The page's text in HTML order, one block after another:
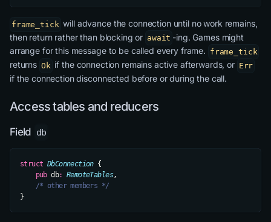
frame_tick will advance the connection until no work remains,
then return rather than blocking or await -ing. Games might
arrange for this message to be called every frame. frame_tick
returns Ok if the connection remains active afterwards, or Err
if the connection disconnected before or during the call.
Access tables and reducers
Field db
struct DbConnection {
    pub
db: RemoteTables,
    /* other members */
}